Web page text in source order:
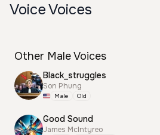
Voice Voices
Other Male Voices
Black_struggles
Son Phung
Male Old
Good Sound
James McIntyreo